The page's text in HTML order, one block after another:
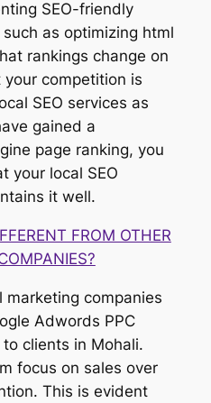
SEO-friendly
as optimizing html
rankings change on
competition is
SEO services as
gained a
page ranking, you
your local SEO
it well.
FROM OTHER
companies
Adwords PPC
clients in Mohali.
focus on sales over
This is evident